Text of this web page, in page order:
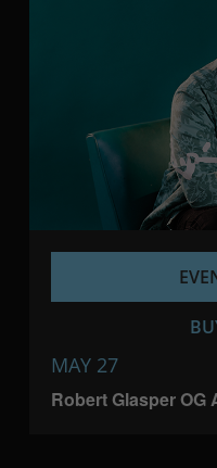
Robert Glasper OG
MAY 27